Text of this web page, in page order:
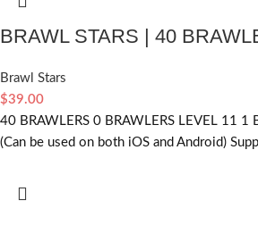
BRAWL STARS | 40
Brawl Stars
$39.00
40 BRAWLERS 0 BRAWLERS LEVEL 11
(Can be used on both iOS and Android)